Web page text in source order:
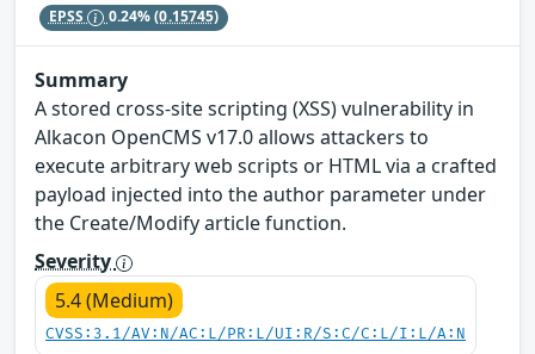
EPSS 0.24%(0.15745)
Summary
A stored cross-site scripting (XSS) vulnerability in
Alkacon OpenCMS v17.0 allows attackers to
execute arbitrary web scripts or HTML via a crafted
payload injected into the author parameter under
the Create/Modify article function.
Severity
5.4 (Medium)
CVSS:3.1/AV:N/AC:L/PR:L/UI:R/S:C/C:L/I:L/A:N